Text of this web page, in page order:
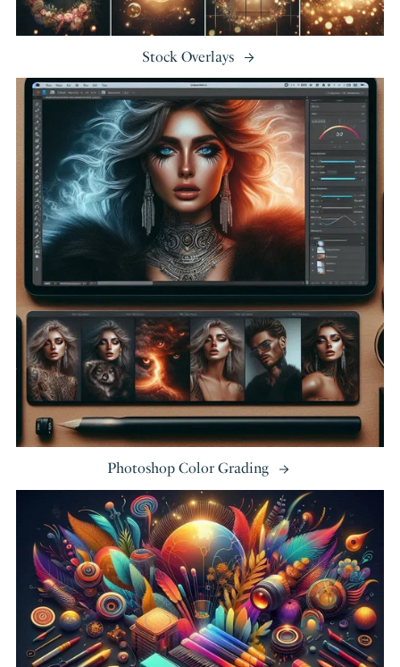
Stock Overlays
Photoshop Color Grading